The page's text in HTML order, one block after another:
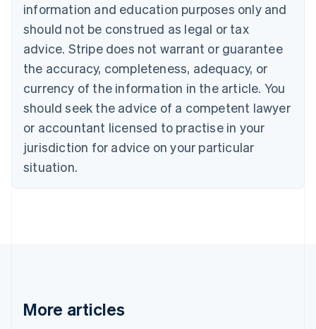
information and education purposes only and
should not be construed as legal or tax
advice. Stripe does not warrant or guarantee
the accuracy, completeness, adequacy, or
currency of the information in the article. You
should seek the advice of a competent lawyer
or accountant licensed to practise in your
jurisdiction for advice on your particular
situation.
More articles
PortuguêsEnglish
Bulgaria
English
Canada
EnglishFrançais
Croatia
Cyprus
English
Czech Republic
English
Denmark
English
Gibraltar